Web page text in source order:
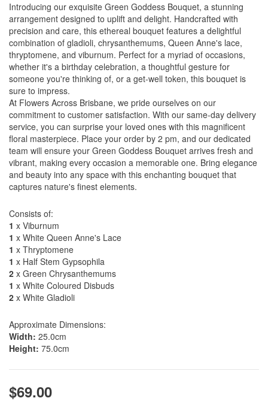
Introducing our exquisite Green Goddess Bouquet, a stunning
arrangement designed to uplift and delight. Handcrafted with
precision and care, this ethereal bouquet features a delightful
combination of gladioli, chrysanthemums, Queen Anne's lace,
thryptomene, and viburnum. Perfect for a myriad of occasions,
whether it's a birthday celebration, a thoughtful gesture for
someone you're thinking of, or a get-well token, this bouquet is
sure to impress.
At Flowers Across Brisbane, we pride ourselves on our
commitment to customer satisfaction. With our same-day delivery
service, you can surprise your loved ones with this magnificent
floral masterpiece. Place your order by 2 pm, and our dedicated
team will ensure your Green Goddess Bouquet arrives fresh and
vibrant, making every occasion a memorable one. Bring elegance
and beauty into any space with this enchanting bouquet that
captures nature's finest elements.
Consists of:
1 x Viburnum
1 x White Queen Anne's Lace
1 x Thryptomene
1 x Half Stem Gypsophila
2 x Green Chrysanthemums
1 x White Coloured Disbuds
2 x White Gladioli
Approximate Dimensions:
Width: 25.0cm
Height: 75.0cm
$69.00